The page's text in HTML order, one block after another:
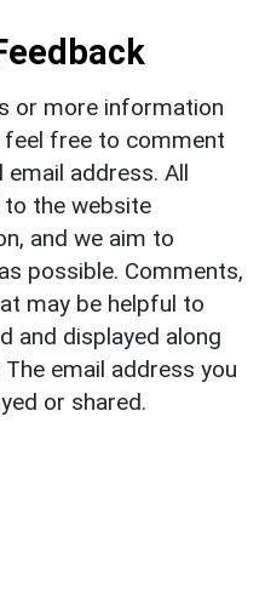
or more information
feel free to comment
address. All
the website
and we aim to
possible. Comments,
may be helpful to
and displayed along
email address you
or shared.